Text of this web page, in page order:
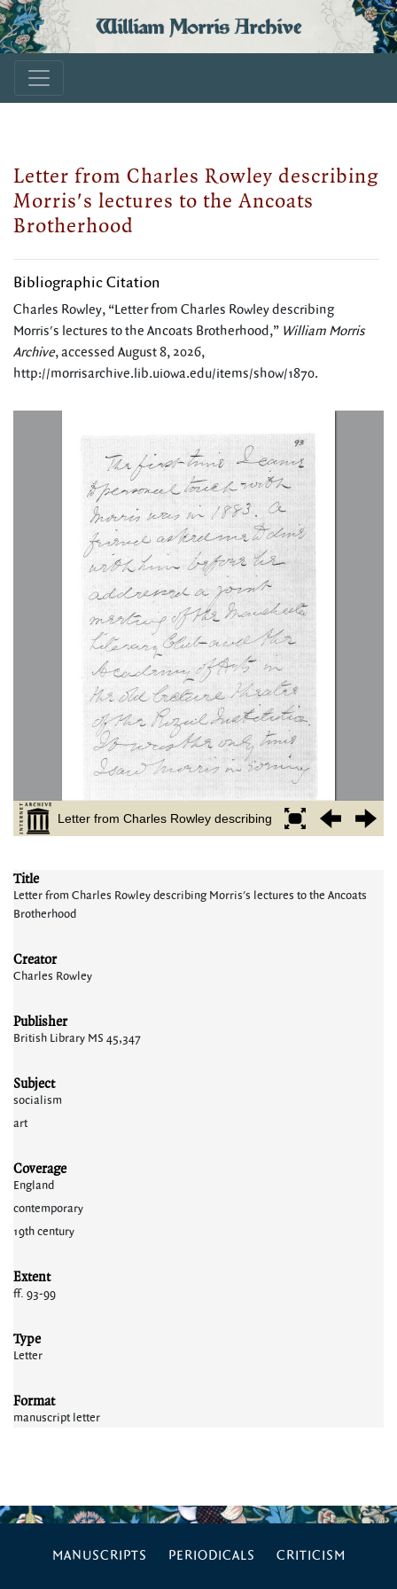
William Morris Archive
Letter from Charles Rowley describing
Morris's lectures to the Ancoats
Brotherhood
Bibliographic Citation
Charles Rowley, “Letter from Charles Rowley describing
Morris's lectures to the Ancoats Brotherhood,” William Morris
Archive, accessed August 8, 2026,
http://morrisarchive.lib.uiowa.edu/items/show/1870.
Title
Letter from Charles Rowley describing Morris's lectures to the Ancoats
Brotherhood
Creator
Charles Rowley
Publisher
British Library MS 45,347
Subject
socialism
art
Coverage
England
contemporary
19th century
Extent
ff. 93-99
Type
Letter
Format
manuscript letter
MANUSCRIPTS PERIODICALS CRITICISM